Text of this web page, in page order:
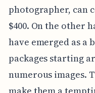
photographer, can
$400. On the other
have emerged as
packages starting
numerous images.